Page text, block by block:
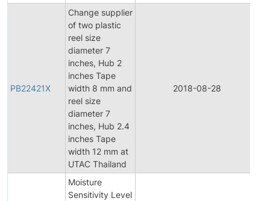
PB22421X
Change supplier
of two plastic
reel size
diameter 7
inches, Hub 2
inches Tape
width 8 mm and
reel size
diameter 7
inches, Hub 2.4
inches Tape
width 12 mm at
UTAC Thailand
2018-08-28
Moisture
Sensitivity Level